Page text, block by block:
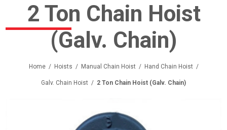
2 Ton Chain Hoist
(Galv. Chain)
Home / Hoists / Manual Chain Hoist / Hand Chain Hoist /
Galv. Chain Hoist / 2 Ton Chain Hoist (Galv. Chain)